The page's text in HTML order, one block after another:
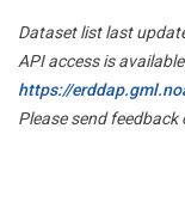
Dataset list last
API access is
https://
Please send